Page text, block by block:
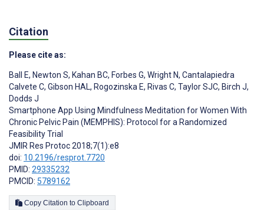
Citation
Please cite as:
Ball E, Newton S, Kahan BC, Forbes G, Wright N, Cantalapiedra
Calvete C, Gibson HAL, Rogozinska E, Rivas C, Taylor SJC, Birch J,
Dodds J
Smartphone App Using Mindfulness Meditation for Women With
Chronic Pelvic Pain (MEMPHIS): Protocol for a Randomized
Feasibility Trial
JMIR Res Protoc 2018;7(1):e8
doi: 10.2196/resprot.7720
PMID: 29335232
PMCID: 5789162
Copy Citation to Clipboard